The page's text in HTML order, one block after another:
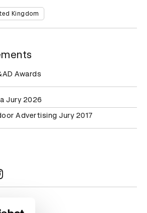
Kingdom
Awards
Jury 2026
Advertising Jury 2017